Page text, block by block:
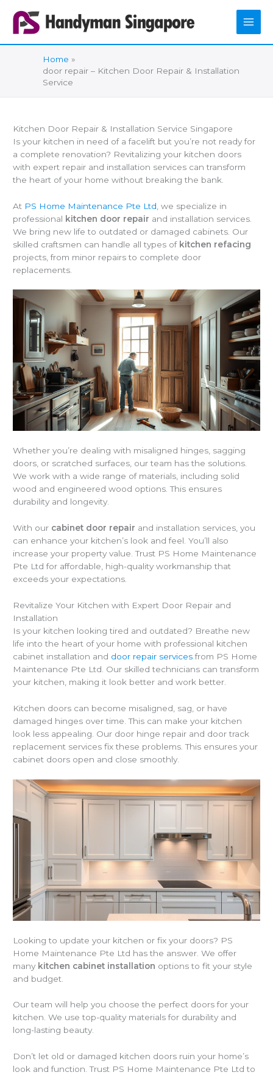
content
Home
door repair – Kitchen Door Repair & Installation
Service
Kitchen Door Repair & Installation Service Singapore
Is your kitchen in need of a facelift but you’re not ready for
a complete renovation? Revitalizing your kitchen doors
with expert repair and installation services can transform
the heart of your home without breaking the bank.
At PS Home Maintenance Pte Ltd , we specialize in
professional kitchen door repair and installation services.
We bring new life to outdated or damaged cabinets. Our
skilled craftsmen can handle all types of kitchen refacing
projects, from minor repairs to complete door
replacements.
Whether you’re dealing with misaligned hinges, sagging
doors, or scratched surfaces, our team has the solutions.
We work with a wide range of materials, including solid
wood and engineered wood options. This ensures
durability and longevity.
With our cabinet door repair and installation services, you
can enhance your kitchen’s look and feel. You’ll also
increase your property value. Trust PS Home Maintenance
Pte Ltd for affordable, high-quality workmanship that
exceeds your expectations.
Revitalize Your Kitchen with Expert Door Repair and
Installation
Is your kitchen looking tired and outdated? Breathe new
life into the heart of your home with professional kitchen
cabinet installation and door repair servicesfrom PS Home
Maintenance Pte Ltd. Our skilled technicians can transform
your kitchen, making it look better and work better.
Kitchen doors can become misaligned, sag, or have
damaged hinges over time. This can make your kitchen
look less appealing. Our door hinge repair and door track
replacement services fix these problems. This ensures your
cabinet doors open and close smoothly.
Looking to update your kitchen or fix your doors? PS
Home Maintenance Pte Ltd has the answer. We offer
many kitchen cabinet installation options to fit your style
and budget.
Our team will help you choose the perfect doors for your
kitchen. We use top-quality materials for durability and
long-lasting beauty.
Don’t let old or damaged kitchen doors ruin your home’s
look and function. Trust PS Home Maintenance Pte Ltd to